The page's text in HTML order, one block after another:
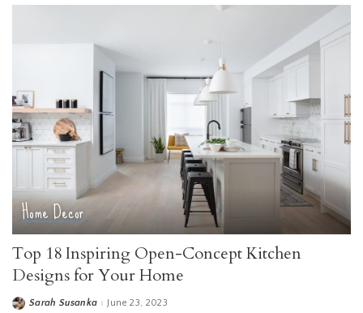
Home Decor
Top 18 Inspiring Open-Concept Kitchen
Designs for Your Home
PostedSarah Susanka June 23, 2023